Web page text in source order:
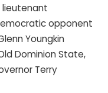
lieutenant
opponent
Youngkin
Dominion State,
Terry